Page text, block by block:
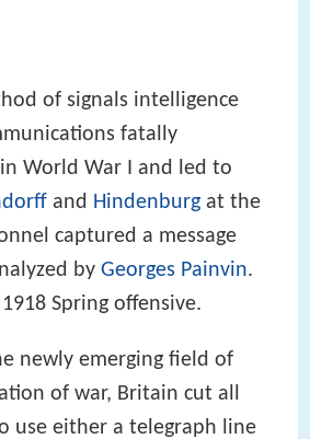
of signals intelligence
fatally
World War I and led to
andHindenburgat the
captured a message
by Georges Painvin
newly emerging field of
of war, Britain cut all